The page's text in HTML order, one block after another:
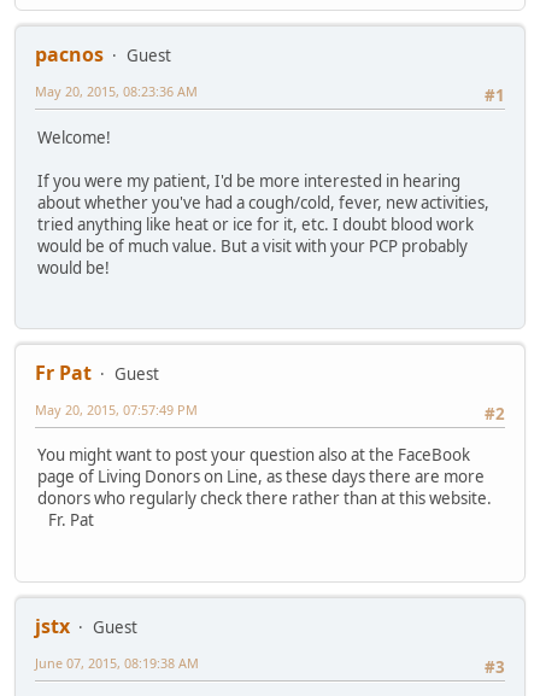
pacnos
Guest
#1
May 20, 2015, 08:23:36 AM
Welcome!
If you were my patient, I'd be more interested in hearing
about whether you've had a cough/cold, fever, new activities,
tried anything like heat or ice for it, etc. I doubt blood work
would be of much value. But a visit with your PCP probably
would be!
Fr Pat
Guest
#2
May 20, 2015, 07:57:49 PM
You might want to post your question also at the FaceBook
page of Living Donors on Line, as these days there are more
donors who regularly check there rather than at this website.
Fr. Pat
jstx
Guest
#3
June 07, 2015, 08:19:38 AM